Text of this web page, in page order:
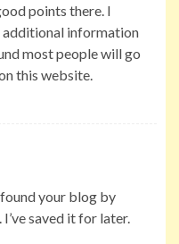
points there. I
additional information
most people will go
this website.
your blog by
saved it for later.